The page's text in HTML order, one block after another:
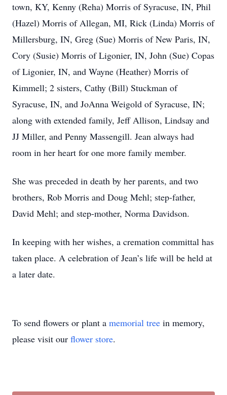
town, KY, Kenny (Reha) Morris of Syracuse, IN, Phil
(Hazel) Morris of Allegan, MI, Rick (Linda) Morris of
Millersburg, IN, Greg (Sue) Morris of New Paris, IN,
Cory (Susie) Morris of Ligonier, IN, John (Sue) Copas
of Ligonier, IN, and Wayne (Heather) Morris of
Kimmell; 2 sisters, Cathy (Bill) Stuckman of
Syracuse, IN, and JoAnna Weigold of Syracuse, IN;
along with extended family, Jeff Allison, Lindsay and
JJ Miller, and Penny Massengill. Jean always had
room in her heart for one more family member.
She was preceded in death by her parents, and two
brothers, Rob Morris and Doug Mehl; step-father,
David Mehl; and step-mother, Norma Davidson.
In keeping with her wishes, a cremation committal has
taken place. A celebration of Jean’s life will be held at
a later date.
To send flowers or plant a memorial tree in memory,
please visit our flower store.